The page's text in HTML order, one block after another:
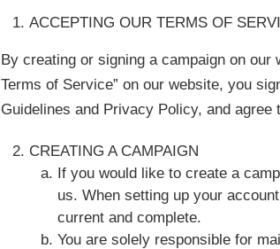
ACCEPTING OUR TERMS OF
By creating or signing a campaign on
Terms of Service” on our website, you
Guidelines and Privacy Policy, and agree
CREATING A CAMPAIGN
If you would like to create a
us. When setting up your
current and complete.
You are solely responsible for